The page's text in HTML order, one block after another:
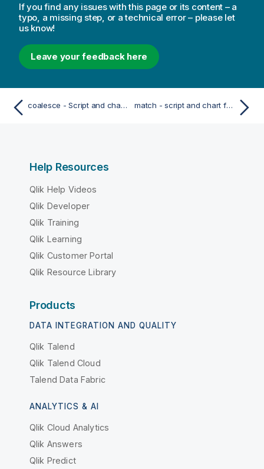
If you find any issues with this page or its content – a
typo, a missing step, or a technical error – please let
us know!
Leave your feedback here
coalesce - Script and chart function match - script and chart function
Help Resources
Qlik Help Videos
Qlik Developer
Qlik Training
Qlik Learning
Qlik Customer Portal
Qlik Resource Library
Products
DATA INTEGRATION AND QUALITY
Qlik Talend
Qlik Talend Cloud
Talend Data Fabric
ANALYTICS & AI
Qlik Cloud Analytics
Qlik Answers
Qlik Predict